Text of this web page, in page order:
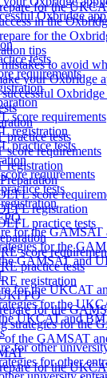
for the
in the
for the
tips
to avoid
your Oxbridge
tests
requirements
registration
score
registration
practice tests
score
practice tests
registration
for the
strategies for the
of the GAMSAT
for the
Oxbridge
tests
requirements
score requirements
registration
practice tests
requirements
tests
for the GAMSAT
for the
GAMSAT and
for the UKCAT
for the
UKCAT and
for other
for other